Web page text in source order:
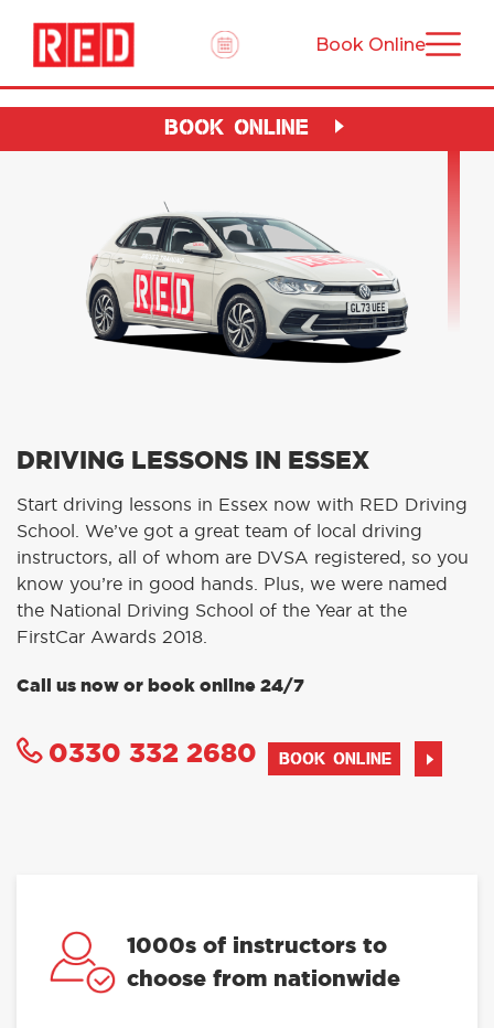
Book Online
BOOK ONLINE
DRIVING LESSONS IN ESSEX
Start driving lessons in Essex now with RED Driving
School. We’ve got a great team of local driving
instructors, all of whom are DVSA registered, so you
know you’re in good hands. Plus, we were named
the National Driving School of the Year at the
FirstCar Awards 2018.
Call us now or book online 24/7
0330 332 2680 BOOK ONLINE
1000s of instructors to
choose from nationwide